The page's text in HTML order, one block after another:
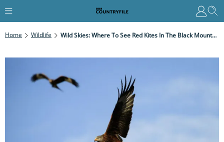
Home Wildlife Wild Skies: Where To See Red Kites In The Black Mountains